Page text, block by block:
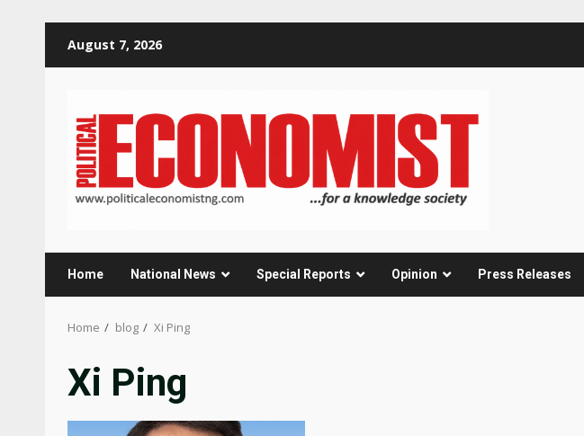
August 7, 2026
Home National News Special Reports Opinion Press Releases
Home blog Xi Ping
Xi Ping